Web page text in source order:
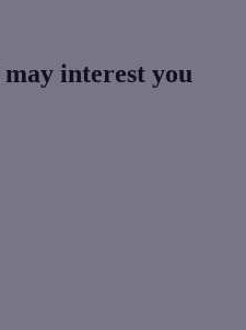
interest you